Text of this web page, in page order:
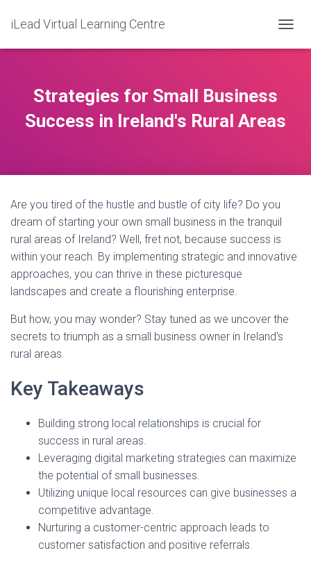
iLead Virtual Learning Centre
O
Strategies for Small Business
Success in Ireland's Rural Areas
Are you tired of the hustle and bustle of city life? Do you
dream of starting your own small business in the tranquil
rural areas of Ireland? Well, fret not, because success is
within your reach. By implementing strategic and innovative
approaches, you can thrive in these picturesque
landscapes and create a flourishing enterprise.
But how, you may wonder? Stay tuned as we uncover the
secrets to triumph as a small business owner in Ireland's
rural areas.
Key Takeaways
Building strong local relationships is crucial for
success in rural areas.
Leveraging digital marketing strategies can maximize
the potential of small businesses.
Utilizing unique local resources can give businesses a
competitive advantage.
Nurturing a customer-centric approach leads to
customer satisfaction and positive referrals.